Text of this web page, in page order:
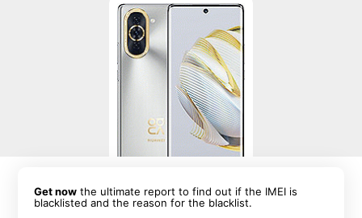
Get now the ultimate report to find out if the IMEI is
blacklisted and the reason for the blacklist.